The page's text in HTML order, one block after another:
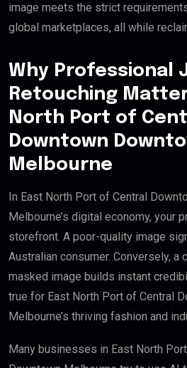
image meets the strict
global marketplaces, all while
Why Professional
Retouching
North Port of
Downtown
Melbourne
In East North Port of Central
Melbourne’s digital economy, your
storefront. A poor-quality image
Australian consumer. Conversely,
masked image builds instant
true for East North Port of Central
Melbourne’s thriving fashion and
Many businesses in East North